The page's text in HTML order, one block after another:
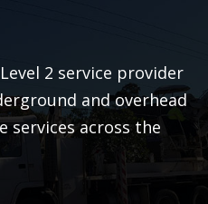
2 service provider
and overhead
across the